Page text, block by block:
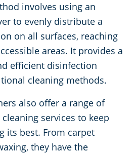
involves using an
to evenly distribute a
on all surfaces, reaching
areas. It provides a
efficient disinfection
cleaning methods.
also offer a range of
services to keep
its best. From carpet
they have the